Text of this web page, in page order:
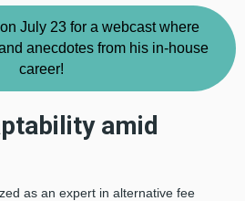
July 23 for a webcast where
anecdotes from his in-house
career!
amid
as an expert in alternative fee